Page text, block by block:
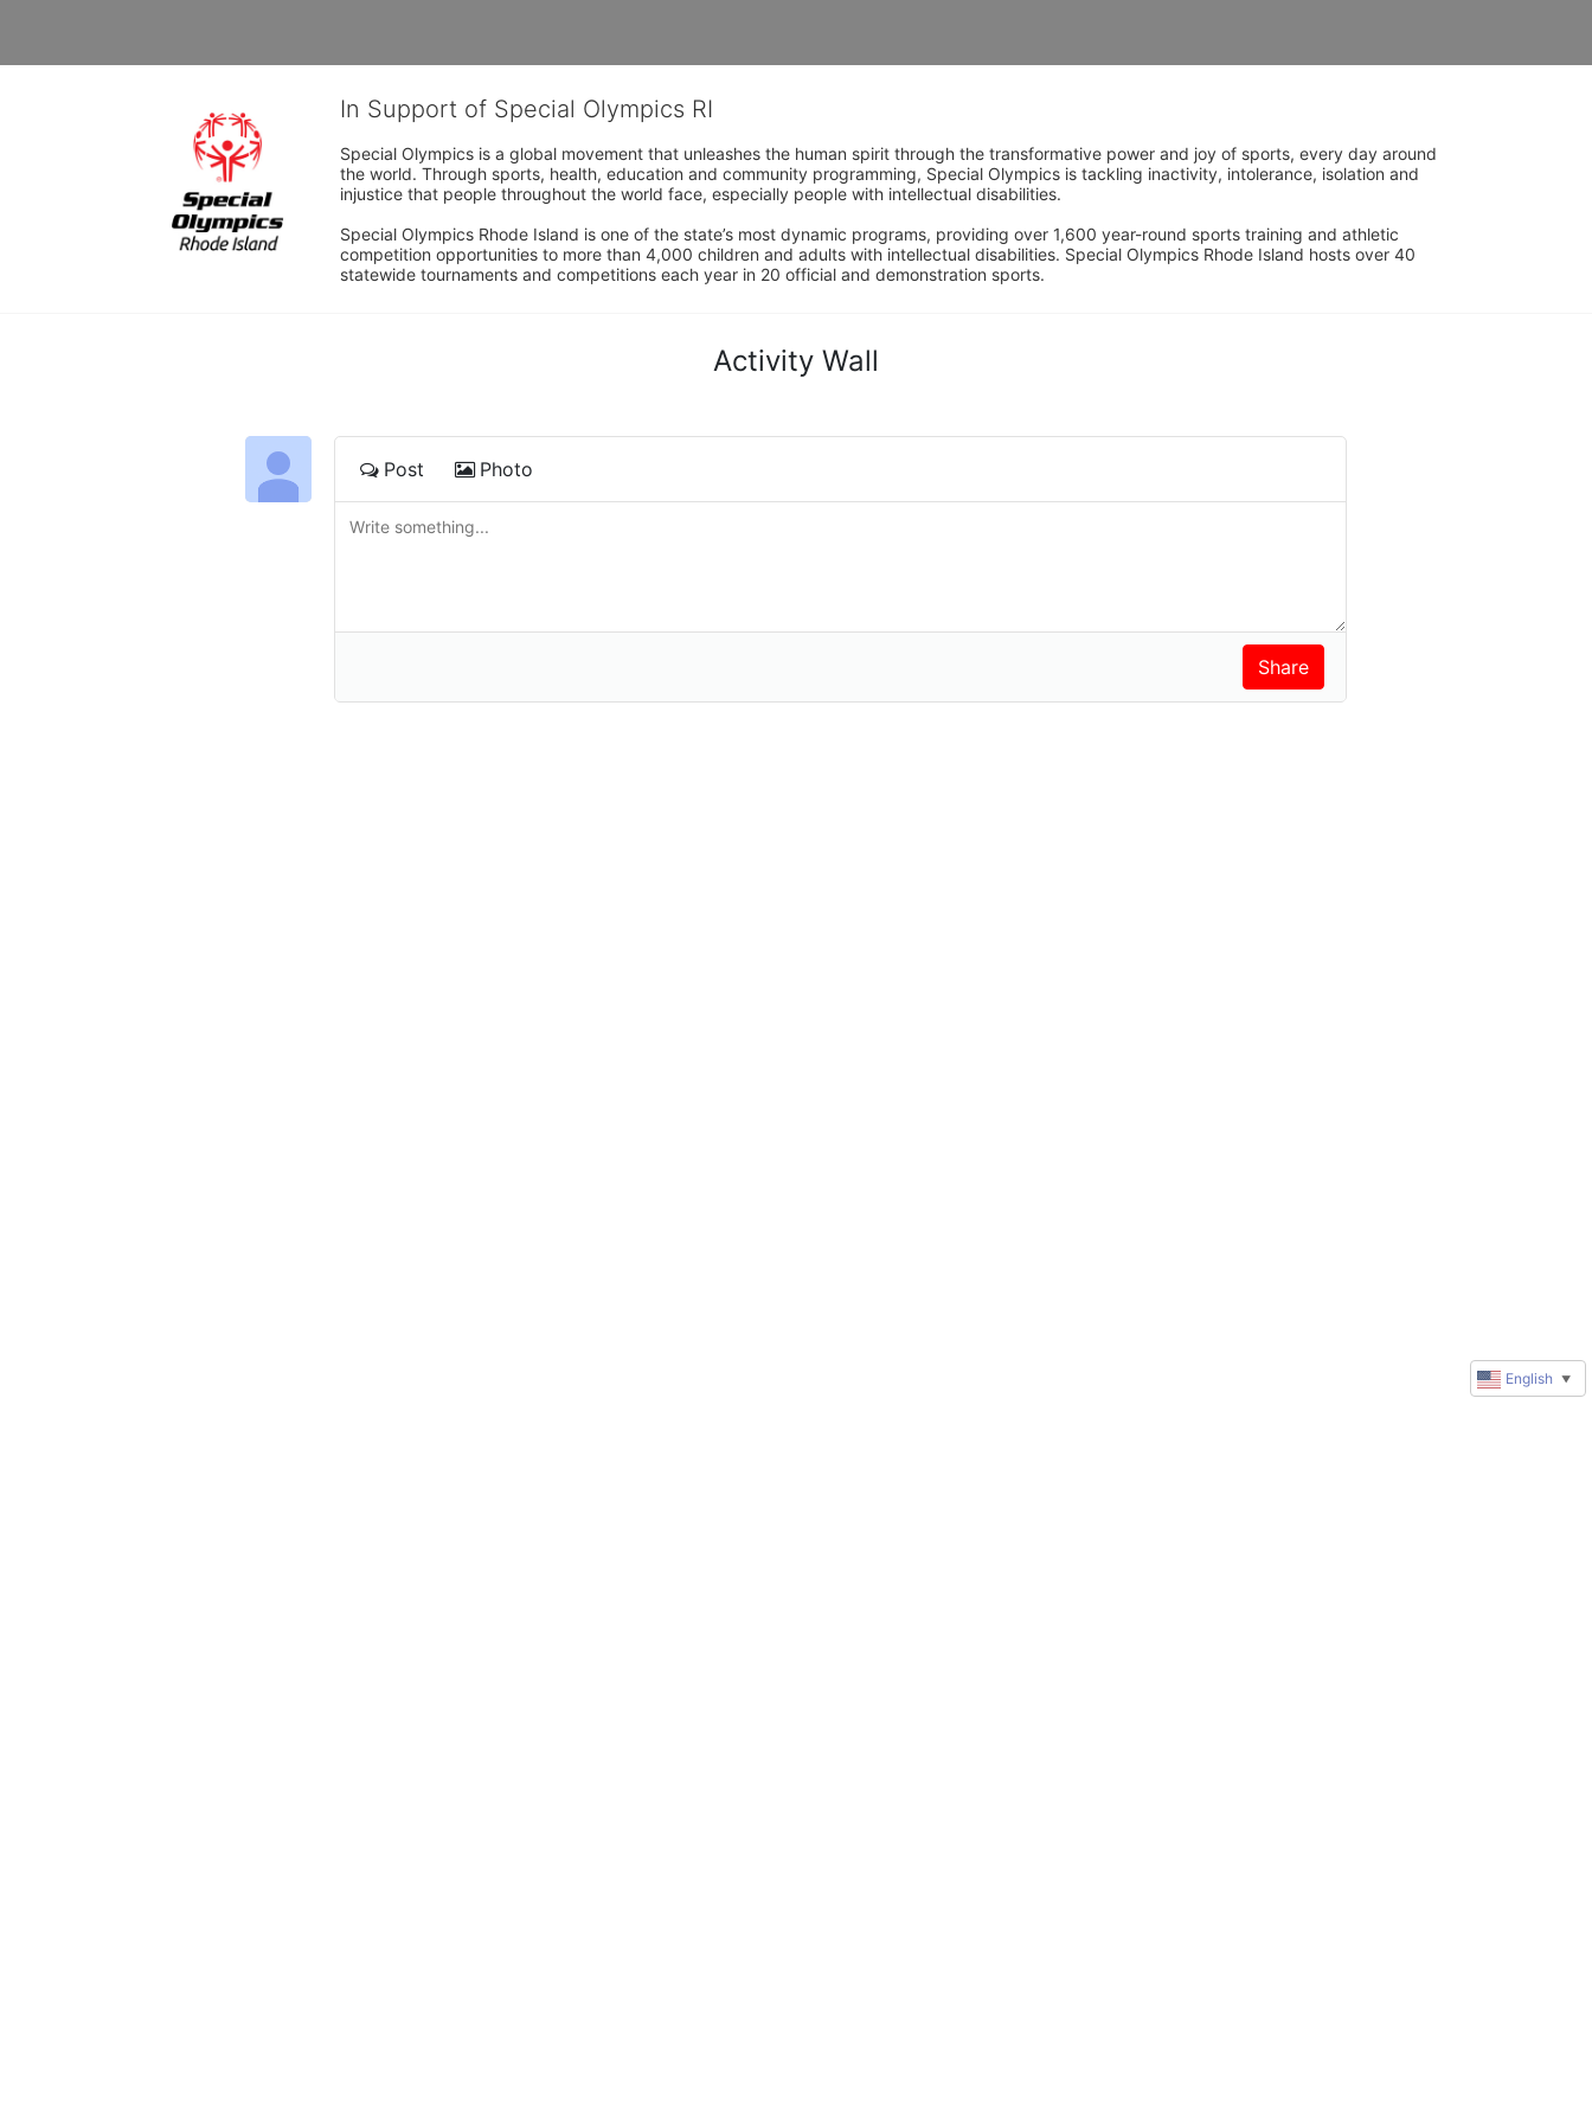
In Support of Special Olympics RI
Special Olympics is a global movement that unleashes the human spirit through the transformative power and joy of sports, every day around
the world. Through sports, health, education and community programming, Special Olympics is tackling inactivity, intolerance, isolation and
injustice that people throughout the world face, especially people with intellectual disabilities.
Special Olympics Rhode Island is one of the state’s most dynamic programs, providing over 1,600 year-round sports training and athletic
competition opportunities to more than 4,000 children and adults with intellectual disabilities. Special Olympics Rhode Island hosts over 40
statewide tournaments and competitions each year in 20 official and demonstration sports.
Activity Wall
Post Photo
English ▼